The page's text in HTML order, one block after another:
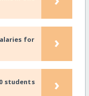
for
›
students
›